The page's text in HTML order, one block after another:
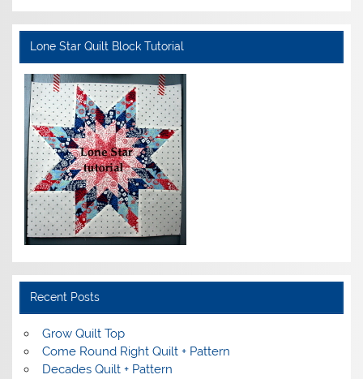
Lone Star Quilt Block Tutorial
Recent Posts
Grow Quilt Top
Come Round Right Quilt + Pattern
Decades Quilt + Pattern